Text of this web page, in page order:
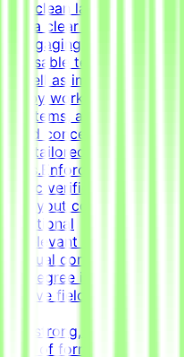
of clean layouts,
a clear visual
engaging
reusable templates for
well as impactful one-
by working deeply
systems, and thoughtful
and concepts into
tailored to specific
design
verification of
layout consistency
relevant experience in
visual communications
Degree in Graphic
fields is a
a strong, diverse
of formats (such as